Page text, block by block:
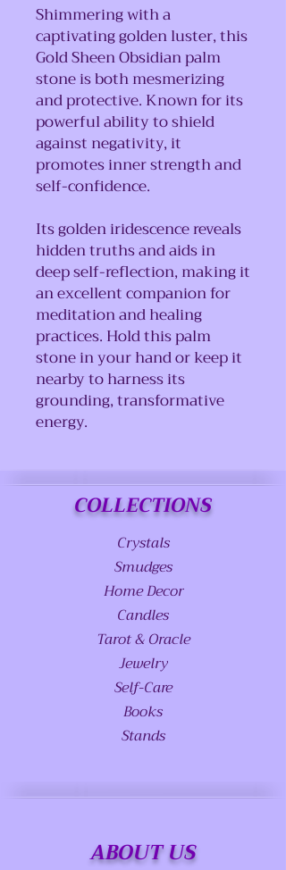
Shimmering with a
captivating golden luster, this
Gold Sheen Obsidian palm
stone is both mesmerizing
and protective. Known for its
powerful ability to shield
against negativity, it
promotes inner strength and
self-confidence.
Its golden iridescence reveals
hidden truths and aids in
deep self-reflection, making it
an excellent companion for
meditation and healing
practices. Hold this palm
stone in your hand or keep it
nearby to harness its
grounding, transformative
energy.
COLLECTIONS
Crystals
Smudges
Home Decor
Candles
Tarot & Oracle
Jewelry
Self-Care
Books
Stands
ABOUT US